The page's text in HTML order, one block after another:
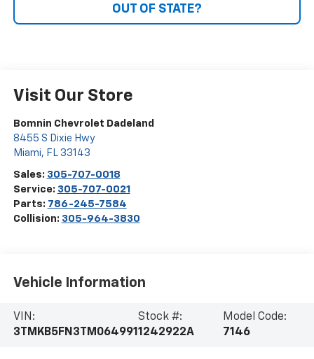
OUT OF STATE?
Visit Our Store
Bomnin Chevrolet Dadeland
8455 S Dixie Hwy
Miami, FL 33143
Sales: 305-707-0018
Service: 305-707-0021
Parts: 786-245-7584
Collision: 305-964-3830
Vehicle Information
VIN:
3TMKB5FN3TM064991
Stock #:
1242922A
Model Code:
7146